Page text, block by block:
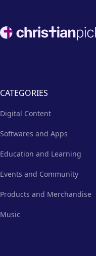
Footer
CATEGORIES
Digital Content
Softwares and Apps
Education and Learning
Events and Community
Products and Merchandise
Music